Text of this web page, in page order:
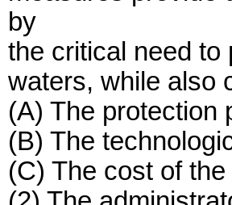
by
the critical need to
waters, while also
(A) The protection
(B) The
(C) The cost of